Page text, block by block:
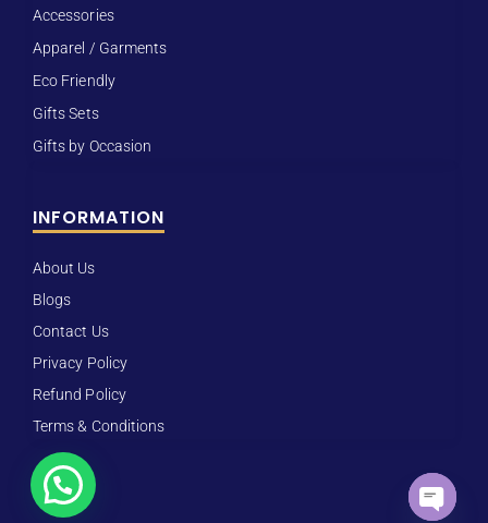
Accessories
Apparel / Garments
Eco Friendly
Gifts Sets
Gifts by Occasion
INFORMATION
About Us
Blogs
Contact Us
Privacy Policy
Refund Policy
Terms & Conditions